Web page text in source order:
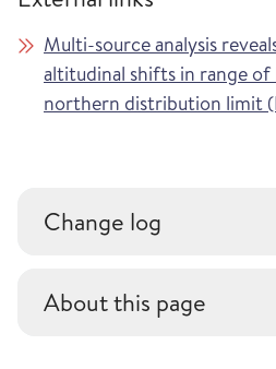
Multi-source analysis
altitudinal shifts in range of
northern distribution limit
Change log
About this page